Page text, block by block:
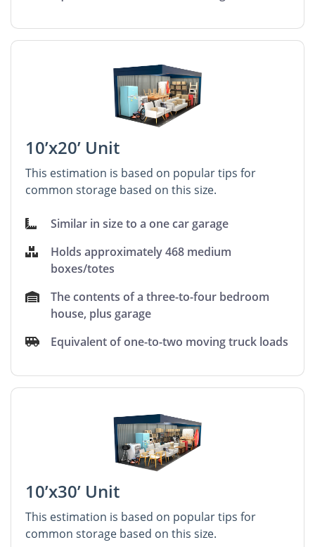
10’x20’ Unit
This estimation is based on popular tips for
common storage based on this size.
Similar in size to a one car garage
Holds approximately 468 medium
boxes/totes
The contents of a three-to-four bedroom
house, plus garage
Equivalent of one-to-two moving truck loads
10’x30’ Unit
This estimation is based on popular tips for
common storage based on this size.